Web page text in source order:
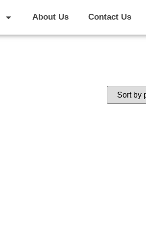
About Us Contact Us